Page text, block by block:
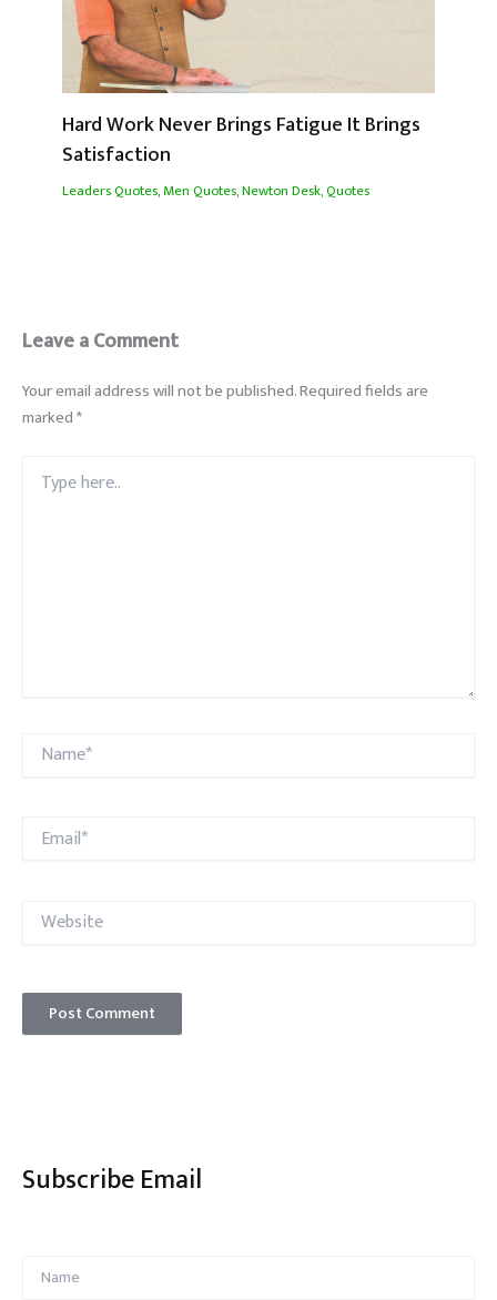
Hard Work Never Brings Fatigue It Brings
Satisfaction
Leaders Quotes,Men Quotes,Newton Desk,Quotes
Leave a Comment
Your email address will not be published.Required fields are
marked*
here..
Name*
Email*
Website
Subscribe Email